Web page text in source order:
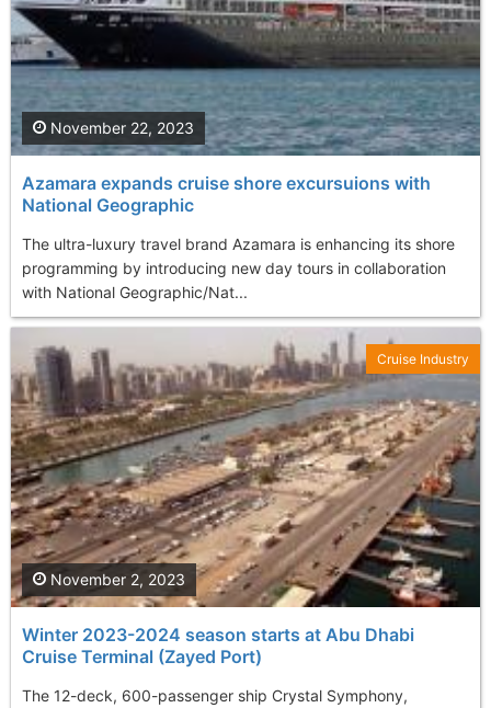
Azamara expands cruise shore excursuions with
National Geographic
The ultra-luxury travel brand Azamara is enhancing its shore
programming by introducing new day tours in collaboration
with National Geographic/Nat...
November 22, 2023
Winter 2023-2024 season starts at Abu Dhabi
Cruise Terminal (Zayed Port)
The 12-deck, 600-passenger ship Crystal Symphony,
November 2, 2023
Cruise Industry